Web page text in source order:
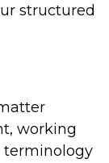
structured
working
terminology